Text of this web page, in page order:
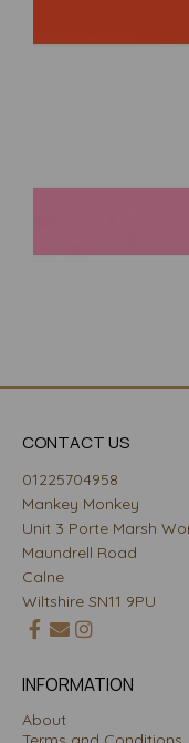
CONTACT US
01225704958
Mankey Monkey
Unit 3 Porte Marsh
Maundrell Road
Calne
Wiltshire SN11 9PU
INFORMATION
About